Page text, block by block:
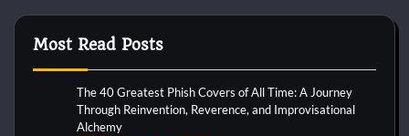
Most Read Posts
The 40 Greatest Phish Covers of All Time: A Journey
Through Reinvention, Reverence, and Improvisational
Alchemy